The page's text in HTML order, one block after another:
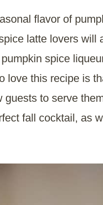
flavor of
latte lovers will
spice
love this recipe is
to serve
fall cocktail, as